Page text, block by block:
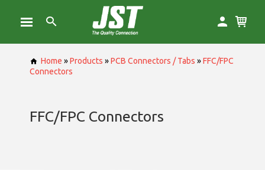
Home »Products »PCB Connectors / Tabs »FFC/FPC
Connectors
FFC/FPC Connectors